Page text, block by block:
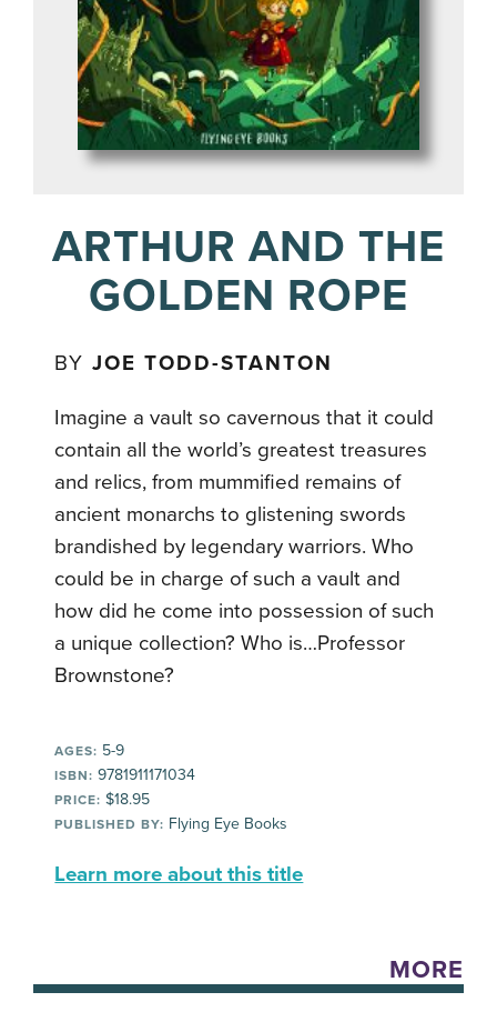
ARTHUR AND THE
GOLDEN ROPE
BYJOE TODD-STANTON
Imagine a vault so cavernous that it could
contain all the world’s greatest treasures
and relics, from mummified remains of
ancient monarchs to glistening swords
brandished by legendary warriors. Who
could be in charge of such a vault and
how did he come into possession of such
a unique collection? Who is…Professor
Brownstone?
AGES: 5-9
ISBN: 9781911171034
PRICE: $18.95
PUBLISHED BY: Flying Eye Books
Learn more about this title
MORE